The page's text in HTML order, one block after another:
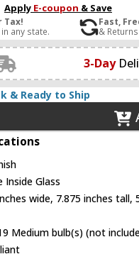
Apply E-coupon & Save
Tax!
any state.
Fast,
& Returns
3-Day
& Ready to Ship
3-Light Bath Lighting Sconce
Sconce
Inside Glass
wide, 7.875 inches tall,
Medium bulb(s) (not